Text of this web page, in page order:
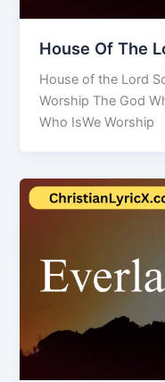
House Of The
House of the Lord
Worship The God
Who IsWe Worship